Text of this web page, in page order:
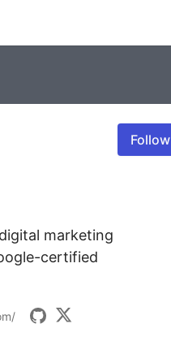
Follow
marketing
certified